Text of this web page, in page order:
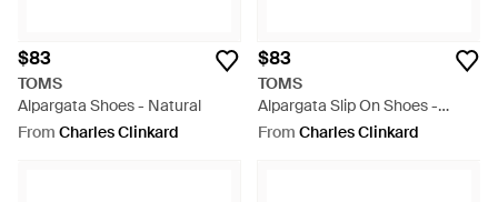
$83
TOMS
Alpargata Shoes - Natural
From Charles Clinkard
$83
TOMS
Alpargata Slip On Shoes -
White
From Charles Clinkard